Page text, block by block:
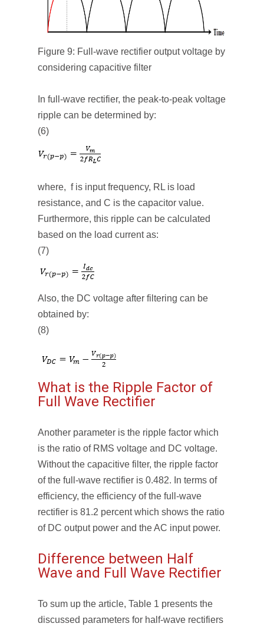
Figure 9: Full-wave rectifier output voltage by
considering capacitive filter
In full-wave rectifier, the peak-to-peak voltage
ripple can be determined by:
(6)
where, f is input frequency, RL is load
resistance, and C is the capacitor value.
Furthermore, this ripple can be calculated
based on the load current as:
(7)
Also, the DC voltage after filtering can be
obtained by:
(8)
What is the Ripple Factor of
Full Wave Rectifier
Another parameter is the ripple factor which
is the ratio of RMS voltage and DC voltage.
Without the capacitive filter, the ripple factor
of the full-wave rectifier is 0.482. In terms of
efficiency, the efficiency of the full-wave
rectifier is 81.2 percent which shows the ratio
of DC output power and the AC input power.
Difference between Half
Wave and Full Wave Rectifier
To sum up the article, Table 1 presents the
discussed parameters for half-wave rectifiers